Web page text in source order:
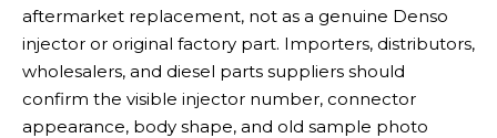
aftermarket replacement, not as a genuine Denso
injector or original factory part. Importers, distributors,
wholesalers, and diesel parts suppliers should
confirm the visible injector number, connector
appearance, body shape, and old sample photo